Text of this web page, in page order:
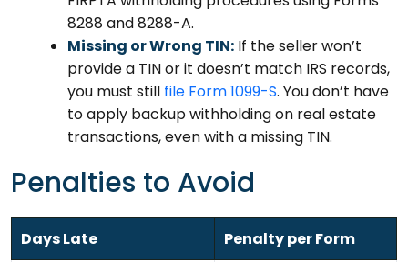
8288 and 8288-A.
Missing or Wrong TIN: If the seller won’t
provide a TIN or it doesn’t match IRS records,
you must still file Form 1099-S. You don’t have
to apply backup withholding on real estate
transactions, even with a missing TIN.
Penalties to Avoid
Days Late
Penalty per Form